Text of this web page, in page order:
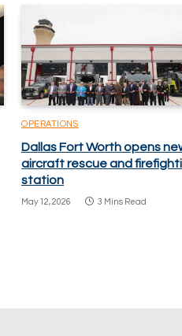
OPERATIONS
Dallas Fort Worth opens
aircraft rescue and
station
May 12, 2026 3 Mins Read